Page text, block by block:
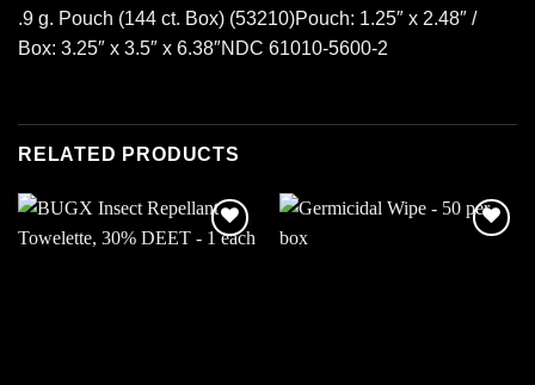
.9 g. Pouch (144 ct. Box) (53210)Pouch: 1.25″ x 2.48″ /
Box: 3.25″ x 3.5″ x 6.38″NDC 61010-5600-2
RELATED PRODUCTS